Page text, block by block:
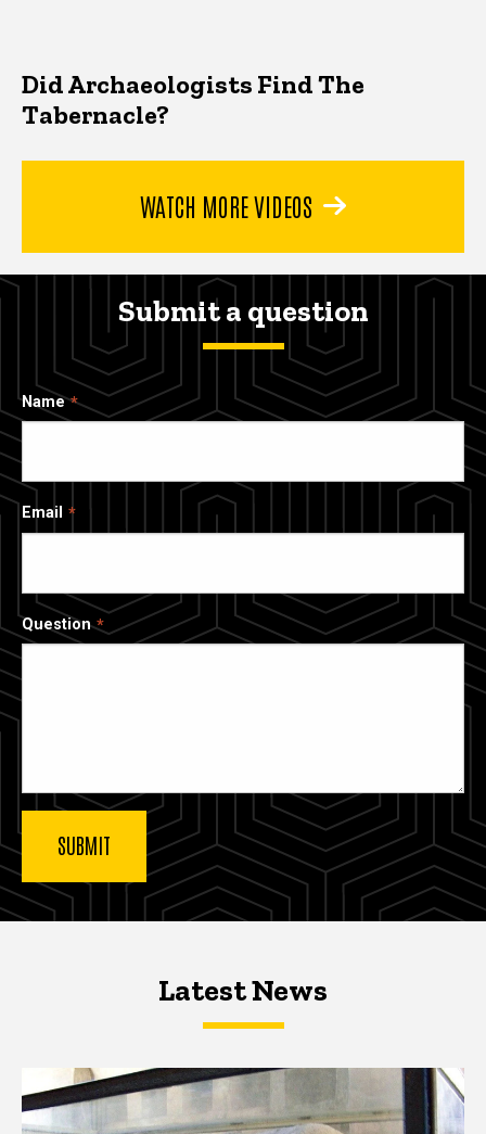
Did Archaeologists Find The
Tabernacle?
WATCH MORE VIDEOS
Submit a question
Name
Email
Question
Latest NewsLatest News
Latest News